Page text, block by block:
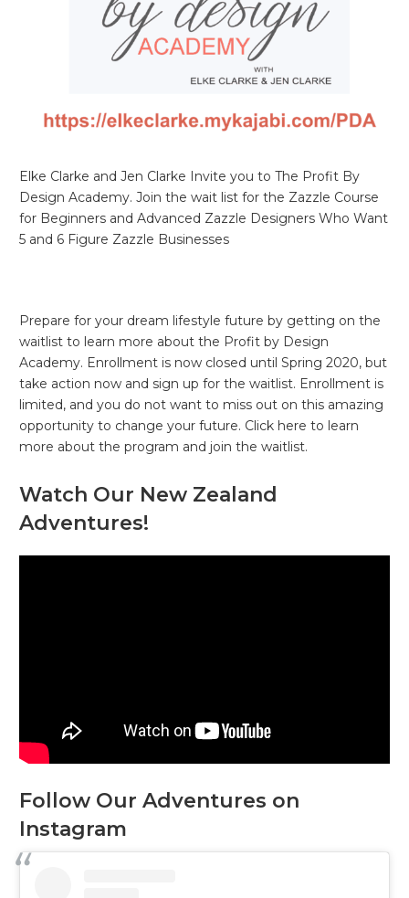
Elke Clarke and Jen Clarke Invite you to The Profit By
Design Academy. Join the wait list for the Zazzle Course
for Beginners and Advanced Zazzle Designers Who Want
5 and 6 Figure Zazzle Businesses
Prepare for your dream lifestyle future by getting on the
waitlist to learn more about the Profit by Design
Academy. Enrollment is now closed until Spring 2020, but
take action now and sign up for the waitlist. Enrollment is
limited, and you do not want to miss out on this amazing
opportunity to change your future. Click here to learn
more about the program and join the waitlist.
Watch Our New Zealand
Adventures!
Follow Our Adventures on
Instagram